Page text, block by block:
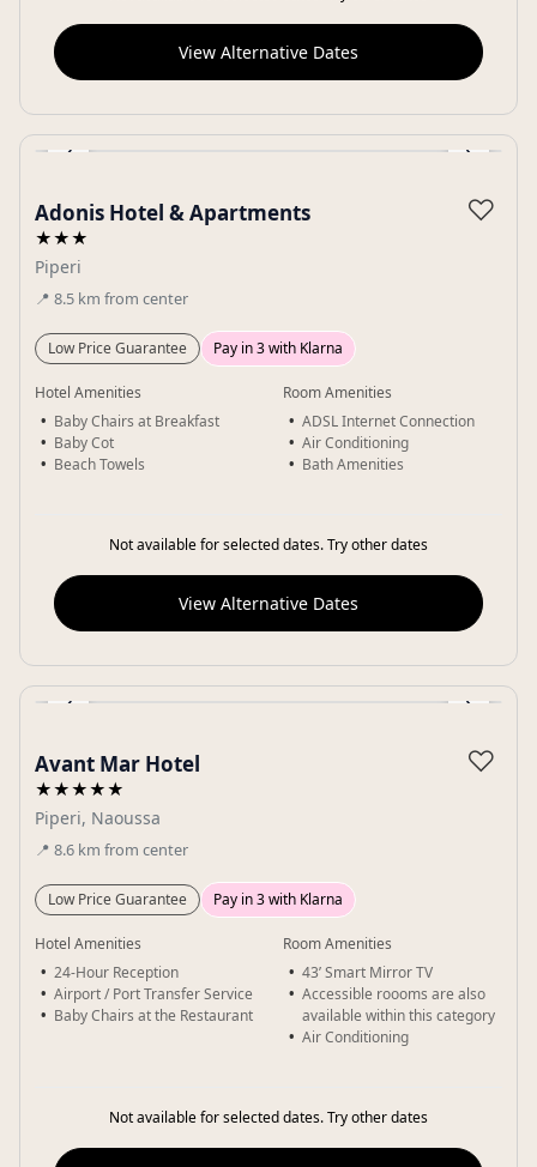
View Alternative Dates
‹ ›
Adonis Hotel & Apartments
★★★
Piperi
📍 8.5 km from center
♡
Low Price Guarantee Pay in 3 with Klarna
Hotel Amenities
Baby Chairs at Breakfast
Baby Cot
Beach Towels
Room Amenities
ADSL Internet Connection
Air Conditioning
Bath Amenities
Not available for selected dates. Try other dates
View Alternative Dates
‹ ›
Avant Mar Hotel
★★★★★
Piperi, Naoussa
📍 8.6 km from center
♡
Low Price Guarantee Pay in 3 with Klarna
Hotel Amenities
24-Hour Reception
Airport / Port Transfer Service
Baby Chairs at the Restaurant
Room Amenities
43’ Smart Mirror TV
Accessible roooms are also
available within this category
Air Conditioning
Not available for selected dates. Try other dates